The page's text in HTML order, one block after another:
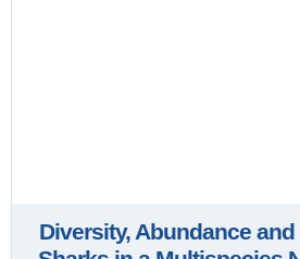
Diversity, Abundance